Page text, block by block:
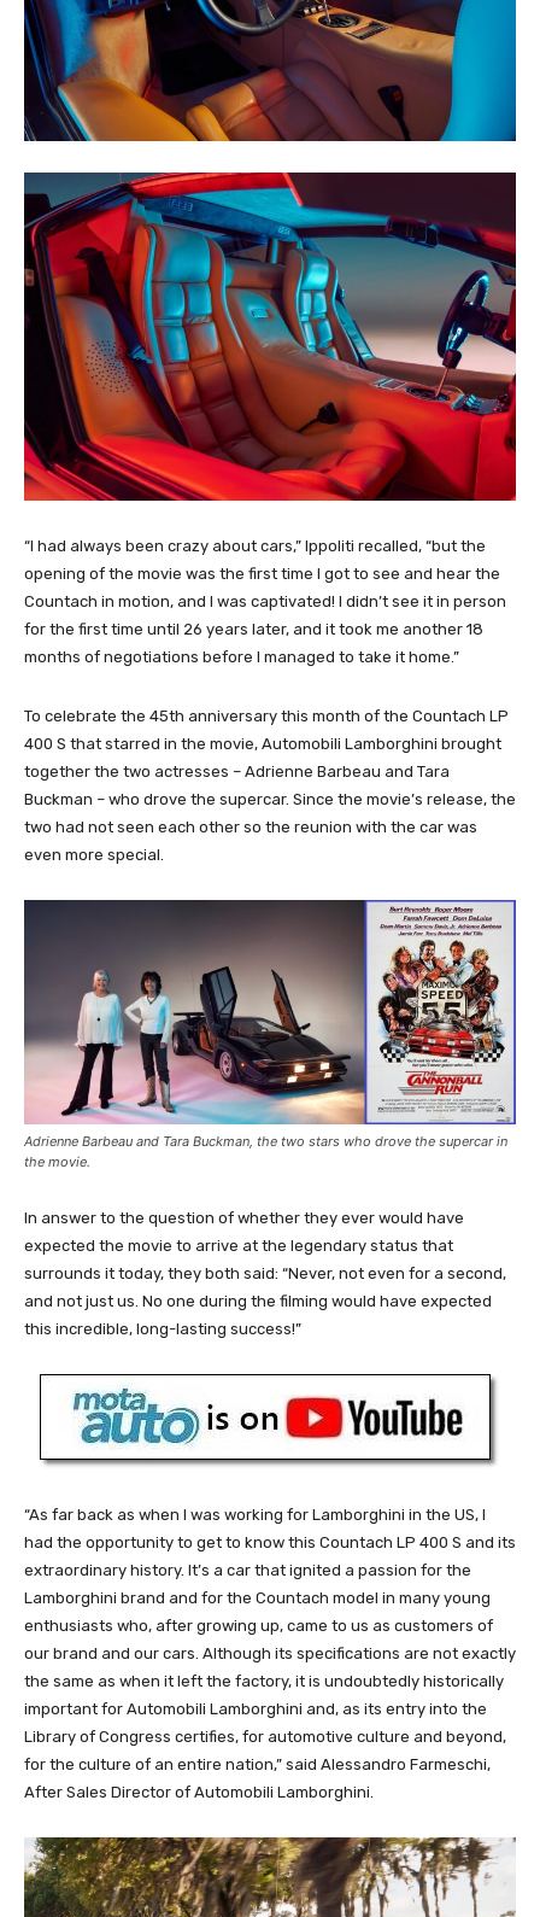
“I had always been crazy about cars,” Ippoliti recalled, “but the
opening of the movie was the first time I got to see and hear the
Countach in motion, and I was captivated! I didn’t see it in person
for the first time until 26 years later, and it took me another 18
months of negotiations before I managed to take it home.”
To celebrate the 45th anniversary this month of the Countach LP
400 S that starred in the movie, Automobili Lamborghini brought
together the two actresses – Adrienne Barbeau and Tara
Buckman – who drove the supercar. Since the movie’s release, the
two had not seen each other so the reunion with the car was
even more special.
Adrienne Barbeau and Tara Buckman, the two stars who drove the supercar in
the movie.
In answer to the question of whether they ever would have
expected the movie to arrive at the legendary status that
surrounds it today, they both said: “Never, not even for a second,
and not just us. No one during the filming would have expected
this incredible, long-lasting success!”
“As far back as when I was working for Lamborghini in the US, I
had the opportunity to get to know this Countach LP 400 S and its
extraordinary history. It’s a car that ignited a passion for the
Lamborghini brand and for the Countach model in many young
enthusiasts who, after growing up, came to us as customers of
our brand and our cars. Although its specifications are not exactly
the same as when it left the factory, it is undoubtedly historically
important for Automobili Lamborghini and, as its entry into the
Library of Congress certifies, for automotive culture and beyond,
for the culture of an entire nation,” said Alessandro Farmeschi,
After Sales Director of Automobili Lamborghini.